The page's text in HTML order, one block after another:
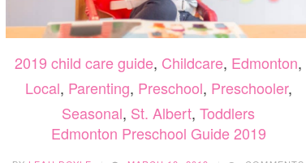
2019 child care guide, Childcare, Edmonton,
Local, Parenting, Preschool, Preschooler,
Seasonal, St. Albert, Toddlers
Edmonton Preschool Guide 2019